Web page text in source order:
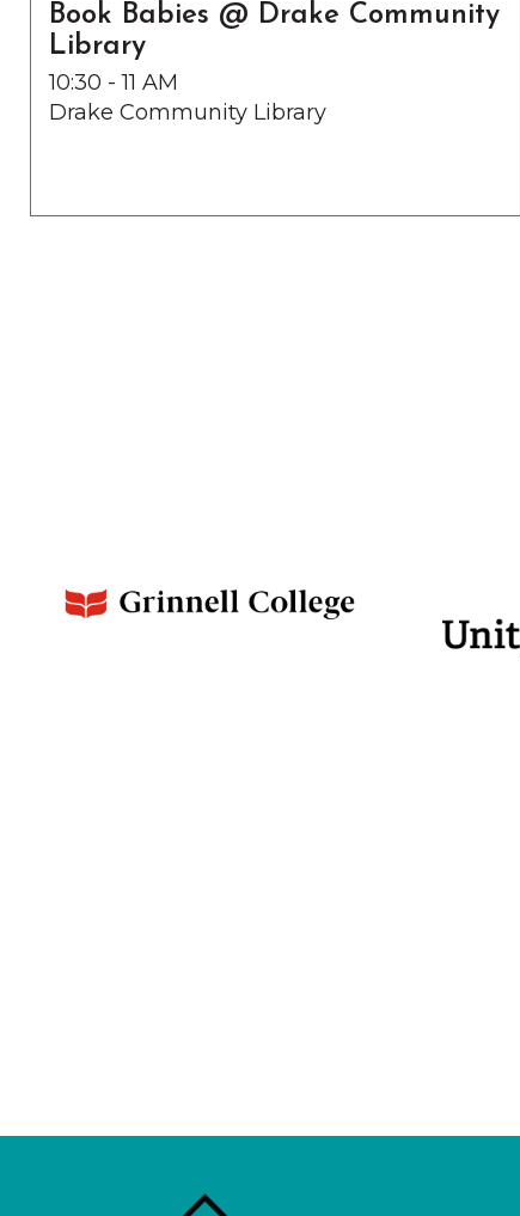
Book Babies @ Drake Community
Library
10:30 - 11 AM
Drake Community Library